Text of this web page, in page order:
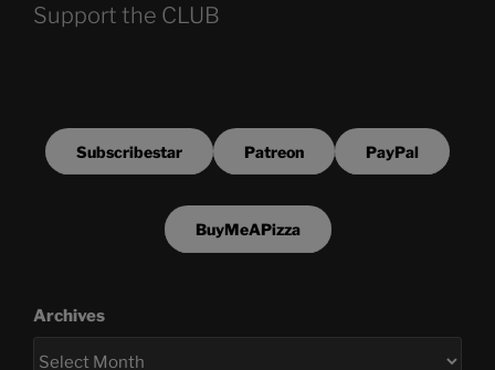
Support the CLUB
Subscribestar Patreon PayPal
BuyMeAPizza
Archives